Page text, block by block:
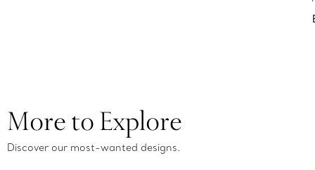
More to Explore
Discover our most-wanted designs.